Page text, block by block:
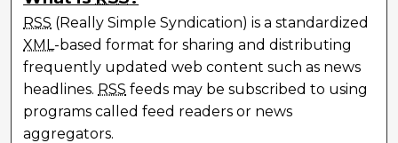
RSS (Really Simple Syndication) is a standardized
XML -based format for sharing and distributing
frequently updated web content such as news
headlines. RSS feeds may be subscribed to using
programs called feed readers or news
aggregators.